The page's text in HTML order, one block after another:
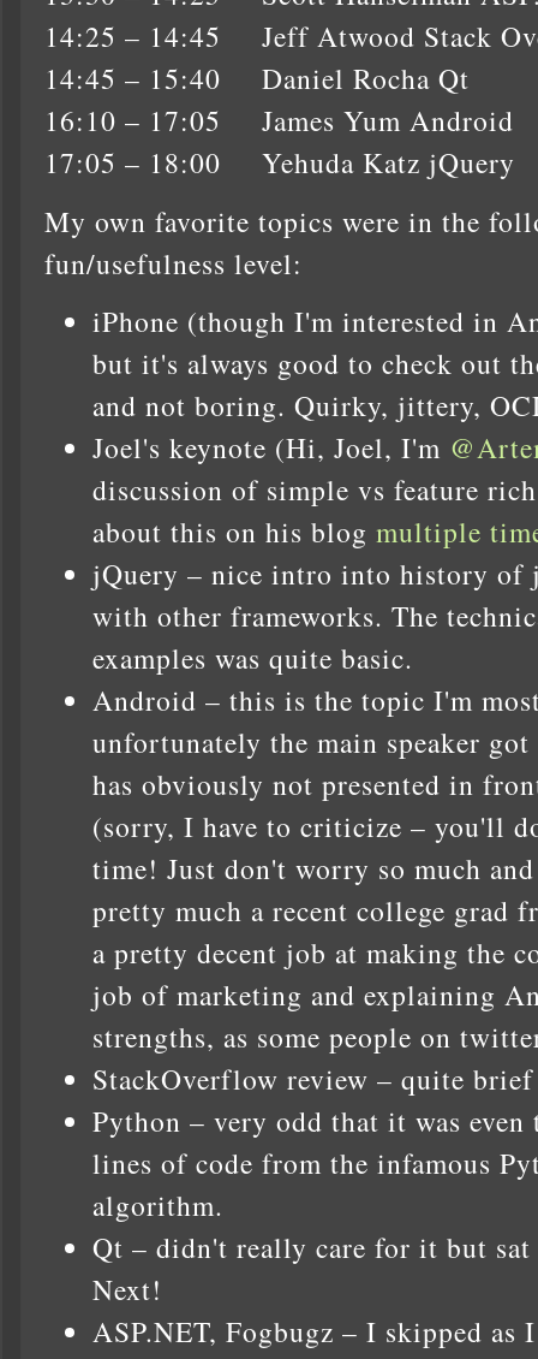
14:25 – 14:45 Jeff Atwood Stack
14:45 – 15:40 Daniel Rocha Qt
16:10 – 17:05 James Yum Android
17:05 – 18:00 Yehuda Katz jQuery
My own favorite topics were in the
fun/usefulness level:
iPhone (though I'm interested in
but it's always good to check out
and not boring. Quirky, jittery,
Joel's keynote (Hi, Joel, I'm
discussion of simple vs feature
about this on his blog multiple
jQuery – nice intro into history of
with other frameworks. The
examples was quite basic.
Android – this is the topic I'm
unfortunately the main speaker
has obviously not presented in
(sorry, I have to criticize – you'll
time! Just don't worry so much
pretty much a recent college grad
a pretty decent job at making the
job of marketing and explaining
strengths, as some people on
StackOverflow review – quite
Python – very odd that it was
lines of code from the infamous
algorithm.
Qt – didn't really care for it but
Next!
ASP.NET, Fogbugz – I skipped as